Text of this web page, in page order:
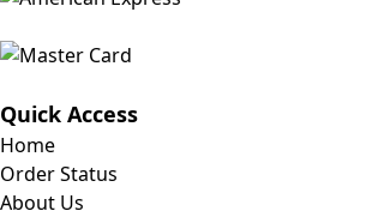
Quick Access
Home
Order Status
About Us